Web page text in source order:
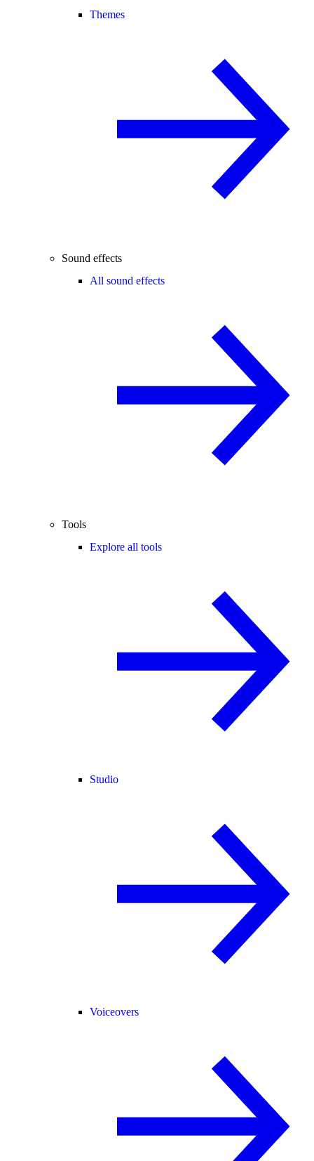
Themes
Sound effects
All sound effects
Tools
Explore all tools
Studio
Voiceovers